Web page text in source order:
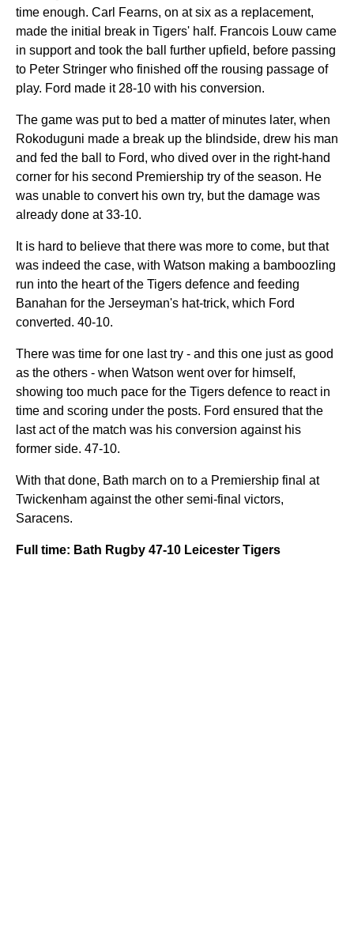
time enough. Carl Fearns, on at six as a replacement,
made the initial break in Tigers' half. Francois Louw came
in support and took the ball further upfield, before passing
to Peter Stringer who finished off the rousing passage of
play. Ford made it 28-10 with his conversion.
The game was put to bed a matter of minutes later, when
Rokoduguni made a break up the blindside, drew his man
and fed the ball to Ford, who dived over in the right-hand
corner for his second Premiership try of the season. He
was unable to convert his own try, but the damage was
already done at 33-10.
It is hard to believe that there was more to come, but that
was indeed the case, with Watson making a bamboozling
run into the heart of the Tigers defence and feeding
Banahan for the Jerseyman's hat-trick, which Ford
converted. 40-10.
There was time for one last try - and this one just as good
as the others - when Watson went over for himself,
showing too much pace for the Tigers defence to react in
time and scoring under the posts. Ford ensured that the
last act of the match was his conversion against his
former side. 47-10.
With that done, Bath march on to a Premiership final at
Twickenham against the other semi-final victors,
Saracens.
Full time: Bath Rugby 47-10 Leicester Tigers